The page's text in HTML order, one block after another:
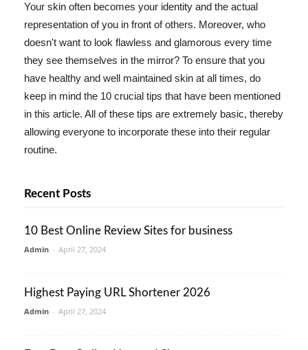
Your skin often becomes your identity and the actual
representation of you in front of others. Moreover, who
doesn't want to look flawless and glamorous every time
they see themselves in the mirror? To ensure that you
have healthy and well maintained skin at all times, do
keep in mind the 10 crucial tips that have been mentioned
in this article. All of these tips are extremely basic, thereby
allowing everyone to incorporate these into their regular
routine.
Recent Posts
10 Best Online Review Sites for business
Admin - April 27, 2024
Highest Paying URL Shortener 2026
Admin - April 27, 2024